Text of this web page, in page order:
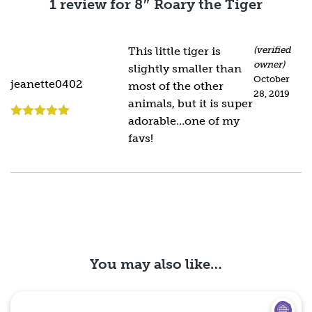
1 review for 8″ Roary the Tiger
jeanette0402
(verified
owner)
October
28, 2019
This little tiger is
slightly smaller than
most of the other
animals, but it is super
adorable…one of my
favs!
You may also like…